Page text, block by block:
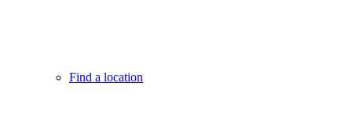
Find a location